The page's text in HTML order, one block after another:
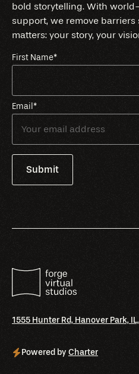
bold storytelling. With
support, we remove
matters: your story, your
First Name*
Email *
1555 Hunter Rd, Hanover Park,
Powered by Charter